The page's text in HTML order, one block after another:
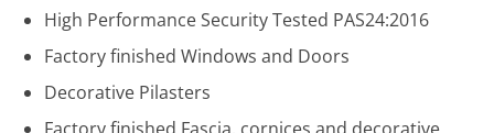
High Performance Security Tested PAS24:2016
Factory finished Windows and Doors
Decorative Pilasters